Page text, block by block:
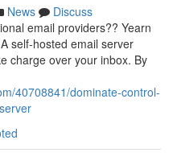
News
Discuss
email providers?? Yearn
self-hosted email server
charge over your inbox. By
40708841/dominate-control-